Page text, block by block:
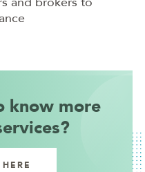
know more